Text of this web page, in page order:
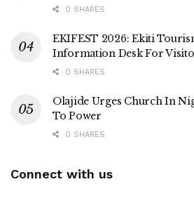
0 SHARES
EKIFEST 2026: Ekiti
Information Desk For
0 SHARES
Olajide Urges Church In
To Power
0 SHARES
Connect with us